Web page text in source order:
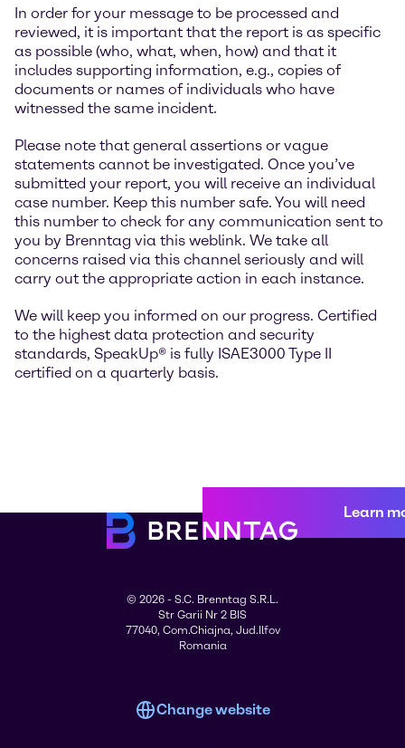
In order for your message to be processed and
reviewed, it is important that the report is as specific
as possible (who, what, when, how) and that it
includes supporting information, e.g., copies of
documents or names of individuals who have
witnessed the same incident.
Please note that general assertions or vague
statements cannot be investigated. Once you’ve
submitted your report, you will receive an individual
case number. Keep this number safe. You will need
this number to check for any communication sent to
you by Brenntag via this weblink. We take all
concerns raised via this channel seriously and will
carry out the appropriate action in each instance.
We will keep you informed on our progress. Certified
to the highest data protection and security
standards, SpeakUp® is fully ISAE3000 Type II
certified on a quarterly basis.
Learn
© 2026 - S.C. Brenntag S.R.L.
Str Garii Nr 2 BIS
77040, Com.Chiajna, Jud.Ilfov
Romania
Change website